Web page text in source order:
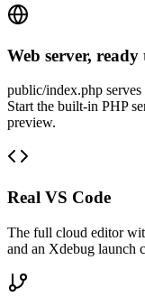
Web server, ready
public/index.php
Start the built-in PHP
preview.
Real VS Code
The full cloud editor
and an Xdebug launch